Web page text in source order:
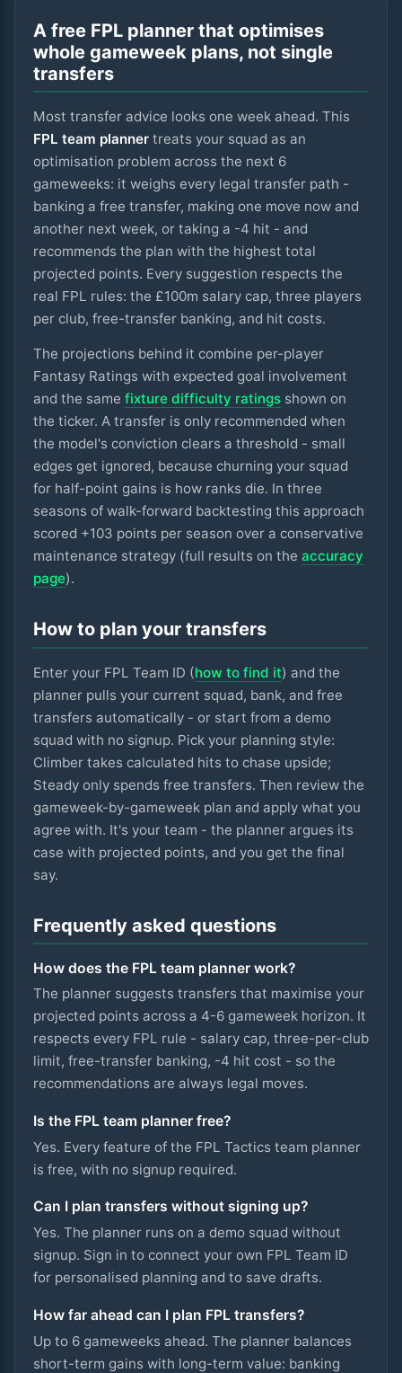
A free FPL planner that optimises
whole gameweek plans, not single
transfers
Most transfer advice looks one week ahead. This
FPL team planner treats your squad as an
optimisation problem across the next 6
gameweeks: it weighs every legal transfer path -
banking a free transfer, making one move now and
another next week, or taking a -4 hit - and
recommends the plan with the highest total
projected points. Every suggestion respects the
real FPL rules: the £100m salary cap, three players
per club, free-transfer banking, and hit costs.
The projections behind it combine per-player
Fantasy Ratings with expected goal involvement
and the same fixture difficulty ratings shown on
the ticker. A transfer is only recommended when
the model's conviction clears a threshold - small
edges get ignored, because churning your squad
for half-point gains is how ranks die. In three
seasons of walk-forward backtesting this approach
scored +103 points per season over a conservative
maintenance strategy (full results on the accuracy
page).
How to plan your transfers
Enter your FPL Team ID (how to find it) and the
planner pulls your current squad, bank, and free
transfers automatically - or start from a demo
squad with no signup. Pick your planning style:
Climber takes calculated hits to chase upside;
Steady only spends free transfers. Then review the
gameweek-by-gameweek plan and apply what you
agree with. It's your team - the planner argues its
case with projected points, and you get the final
say.
Frequently asked questions
How does the FPL team planner work?
The planner suggests transfers that maximise your
projected points across a 4-6 gameweek horizon. It
respects every FPL rule - salary cap, three-per-club
limit, free-transfer banking, -4 hit cost - so the
recommendations are always legal moves.
Is the FPL team planner free?
Yes. Every feature of the FPL Tactics team planner
is free, with no signup required.
Can I plan transfers without signing up?
Yes. The planner runs on a demo squad without
signup. Sign in to connect your own FPL Team ID
for personalised planning and to save drafts.
How far ahead can I plan FPL transfers?
Up to 6 gameweeks ahead. The planner balances
short-term gains with long-term value: banking